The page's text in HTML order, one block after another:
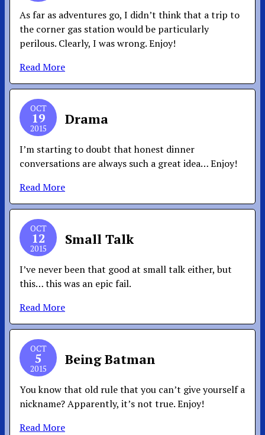
As far as adventures go, I didn’t think that a trip to
the corner gas station would be particularly
perilous. Clearly, I was wrong. Enjoy!
Read More
OCT
19
2015
Drama
I’m starting to doubt that honest dinner
conversations are always such a great idea… Enjoy!
Read More
OCT
12
2015
Small Talk
I’ve never been that good at small talk either, but
this… this was an epic fail.
Read More
OCT
5
2015
Being Batman
You know that old rule that you can’t give yourself a
nickname? Apparently, it’s not true. Enjoy!
Read More